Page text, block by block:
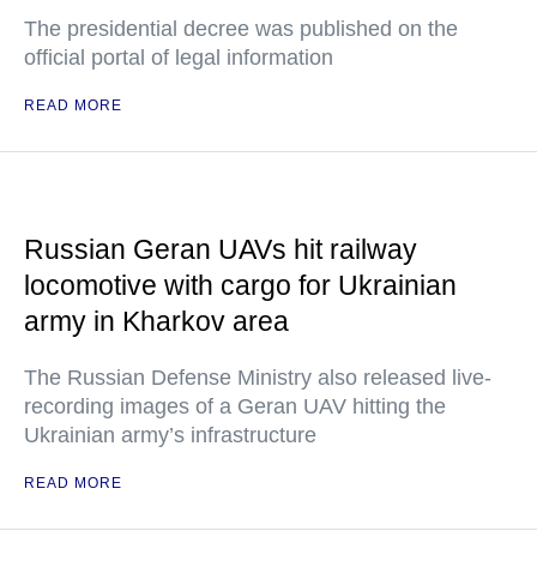
The presidential decree was published on the
official portal of legal information
READ MORE
Russian Geran UAVs hit railway
locomotive with cargo for Ukrainian
army in Kharkov area
The Russian Defense Ministry also released live-
recording images of a Geran UAV hitting the
Ukrainian army’s infrastructure
READ MORE